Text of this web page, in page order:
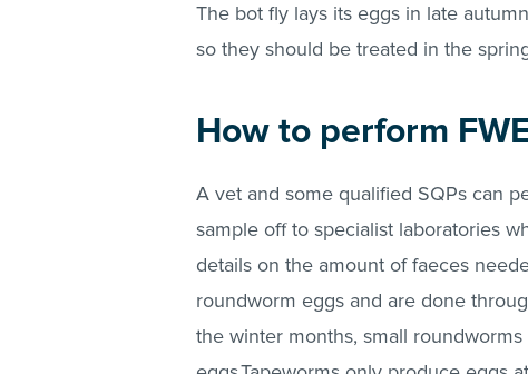
The bot fly lays its eggs in late
so they should be treated in the
How to perform
A vet and some qualified SQPs can
sample off to specialist laboratories
details on the amount of faeces
roundworm eggs and are done
the winter months, small